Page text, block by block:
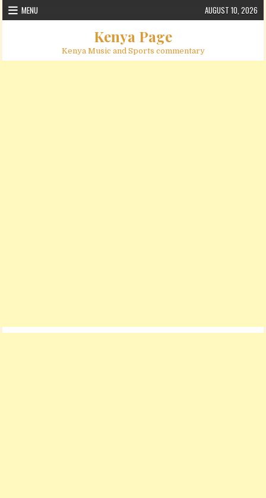
Skip to content
MENU AUGUST 10, 2026
Kenya Page
Kenya Music and Sports commentary